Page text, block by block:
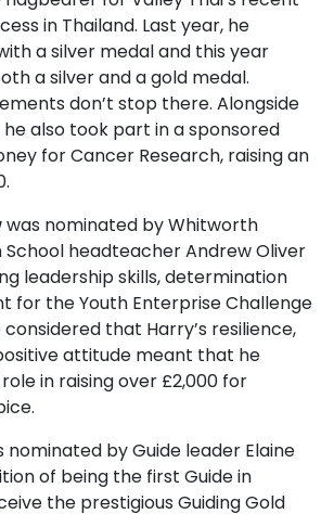
in Thailand. Last year, he
a silver medal and this year
a silver and a gold medal.
don’t stop there. Alongside
he also took part in a sponsored
for Cancer Research, raising an
was nominated by Whitworth
School headteacher Andrew Oliver
leadership skills, determination
for the Youth Enterprise Challenge
that Harry’s resilience,
attitude meant that he
in raising over £2,000 for
nominated by Guide leader Elaine
of being the first Guide in
the prestigious Guiding Gold